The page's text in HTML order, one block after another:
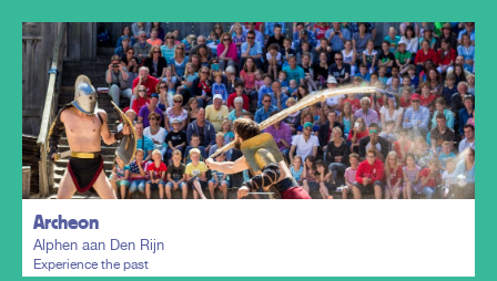
Plan my trip
Archeon
Alphen aan Den Rijn
Experience the past